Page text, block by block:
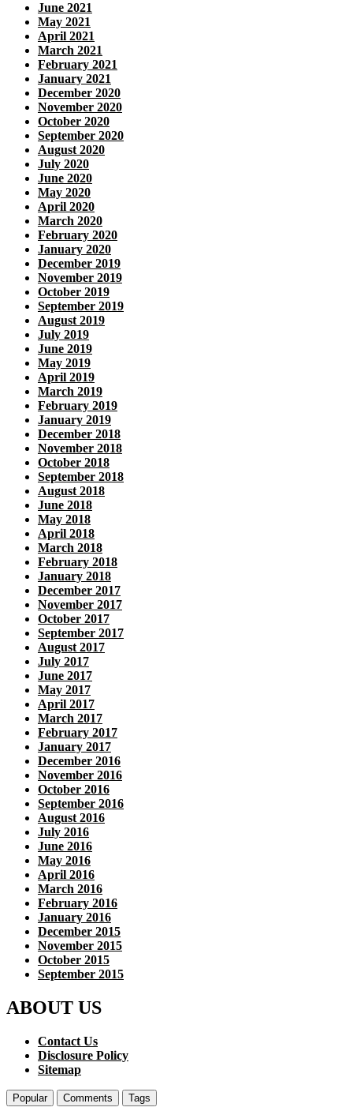
June 2021
May 2021
April 2021
March 2021
February 2021
January 2021
December 2020
November 2020
October 2020
September 2020
August 2020
July 2020
June 2020
May 2020
April 2020
March 2020
February 2020
January 2020
December 2019
November 2019
October 2019
September 2019
August 2019
July 2019
June 2019
May 2019
April 2019
March 2019
February 2019
January 2019
December 2018
November 2018
October 2018
September 2018
August 2018
June 2018
May 2018
April 2018
March 2018
February 2018
January 2018
December 2017
November 2017
October 2017
September 2017
August 2017
July 2017
June 2017
May 2017
April 2017
March 2017
February 2017
January 2017
December 2016
November 2016
October 2016
September 2016
August 2016
July 2016
June 2016
May 2016
April 2016
March 2016
February 2016
January 2016
December 2015
November 2015
October 2015
September 2015
ABOUT US
Contact Us
Disclosure Policy
Sitemap
Popular Comments Tags